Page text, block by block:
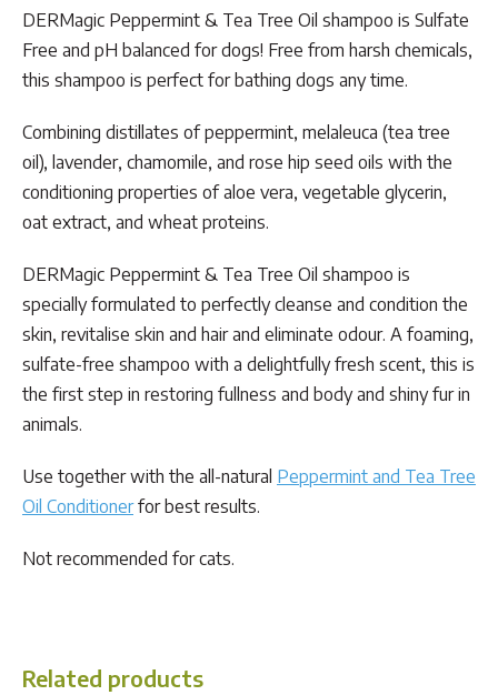
DERMagic Peppermint & Tea Tree Oil shampoo is Sulfate
Free and pH balanced for dogs! Free from harsh chemicals,
this shampoo is perfect for bathing dogs any time.
Combining distillates of peppermint, melaleuca (tea tree
oil), lavender, chamomile, and rose hip seed oils with the
conditioning properties of aloe vera, vegetable glycerin,
oat extract, and wheat proteins.
DERMagic Peppermint & Tea Tree Oil shampoo is
specially formulated to perfectly cleanse and condition the
skin, revitalise skin and hair and eliminate odour. A foaming,
sulfate-free shampoo with a delightfully fresh scent, this is
the first step in restoring fullness and body and shiny fur in
animals.
Use together with the all-natural Peppermint and Tea Tree
Oil Conditionerfor best results.
Not recommended for cats.
Related products